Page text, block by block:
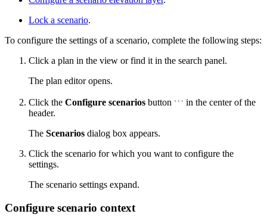
Lock a scenario.
To configure the settings of a scenario, complete the following steps:
Click a plan in the view or find it in the search panel.
The plan editor opens.
Click the Configure scenarios button
in the center of the
header.
The Scenarios dialog box appears.
Click the scenario for which you want to configure the
settings.
The scenario settings expand.
Configure scenario context